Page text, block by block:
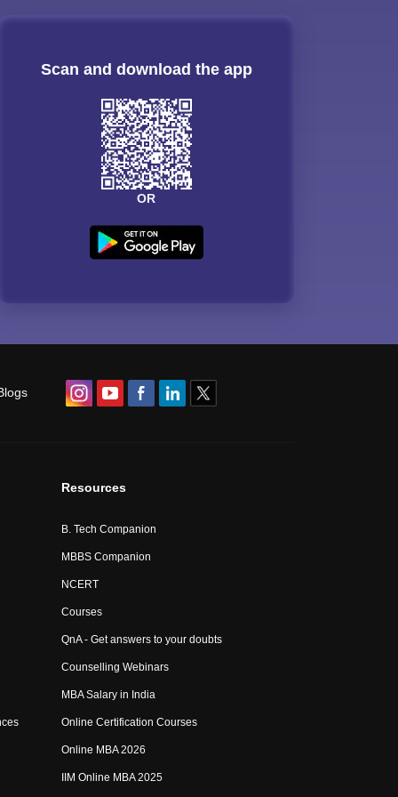
Scan and download the app
OR
Resources
B. Tech Companion
MBBS Companion
NCERT
Courses
QnA - Get answers to your doubts
Counselling Webinars
MBA Salary in India
Online Certification Courses
Online MBA 2026
IIM Online MBA 2025